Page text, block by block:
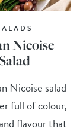
Nicoise
Salad
Nicoise salad
full of colour,
flavour that